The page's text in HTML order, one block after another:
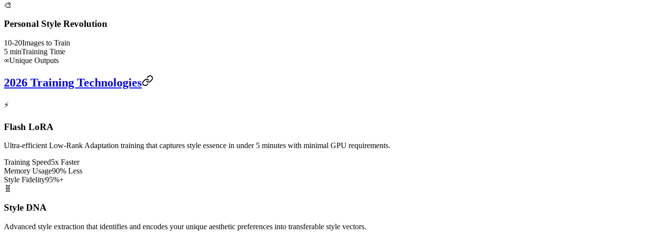
🎨
Personal Style Revolution
10-20Images to Train
5 minTraining Time
∞Unique Outputs
2026 Training Technologies
⚡
Flash LoRA
Ultra-efficient Low-Rank Adaptation training that captures style essence in under 5 minutes with minimal GPU requirements.
Training Speed5x Faster
Memory Usage90% Less
Style Fidelity95%+
🧬
Style DNA
Advanced style extraction that identifies and encodes your unique aesthetic preferences into transferable style vectors.